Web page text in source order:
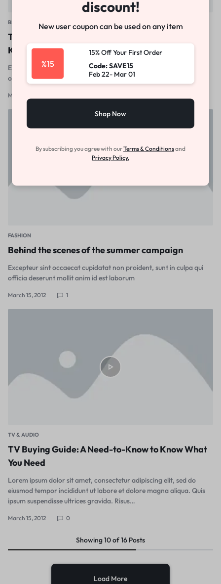
BEAUTY & HEALTH
These Are the Only 2021 Nail Trends You Need to
Know
Excepteur sint occaecat cupidatat non proident, sunt in culpa qui
officia deserunt mollit anim id est laborum
March 15, 2012
FASHION
Behind the scenes of the summer campaign
Excepteur sint occaecat cupidatat non proident, sunt in culpa qui
officia deserunt mollit anim id est laborum
March 15, 2012 1
TV & AUDIO
TV Buying Guide: A Need-to-Know to Know What
You Need
Lorem ipsum dolor sit amet, consectetur adipiscing elit, sed do
eiusmod tempor incididunt ut labore et dolore magna aliqua. Quis
ipsum suspendisse ultrices gravida. Risus…
March 15, 2012 0
Showing10of16 Posts
Load More
discount!
New user coupon can be used on any item
%15
15% Off Your First Order
Code: SAVE15
Feb 22- Mar 01
Shop Now
By subscribing you agree with ourTerms & Conditionsand
Privacy Policy.